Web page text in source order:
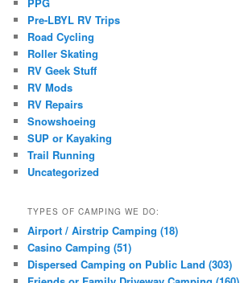
Pre-LBYL RV Trips
Road Cycling
Roller Skating
RV Geek Stuff
RV Mods
RV Repairs
Snowshoeing
SUP or Kayaking
Trail Running
Uncategorized
TYPES OF CAMPING WE DO:
Airport / Airstrip Camping (18)
Casino Camping (51)
Dispersed Camping on Public Land (303)